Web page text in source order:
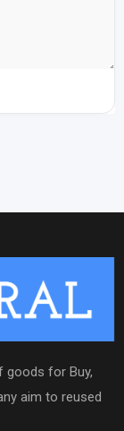
goods for Buy,
aim to reused